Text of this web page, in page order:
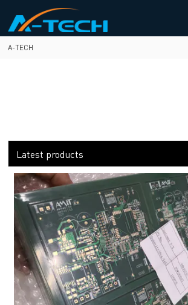
A-TECH
Latest products